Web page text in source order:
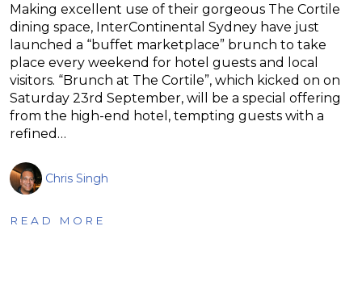
Making excellent use of their gorgeous The Cortile
dining space, InterContinental Sydney have just
launched a “buffet marketplace” brunch to take
place every weekend for hotel guests and local
visitors. “Brunch at The Cortile”, which kicked on on
Saturday 23rd September, will be a special offering
from the high-end hotel, tempting guests with a
refined…
Chris Singh
READ MORE